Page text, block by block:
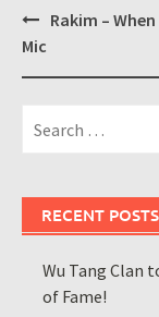
Post
navigation
Rakim –
Mic
for:
RECENT POSTS
Wu Tang Clan
of Fame!